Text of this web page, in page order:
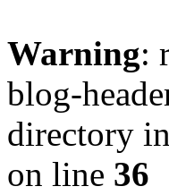
Warning:
blog-
directory in
on line 36